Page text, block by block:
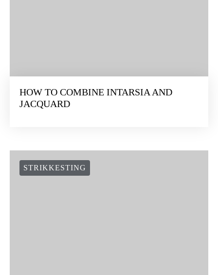
HOW TO COMBINE INTARSIA AND
JACQUARD
STRIKKESTING